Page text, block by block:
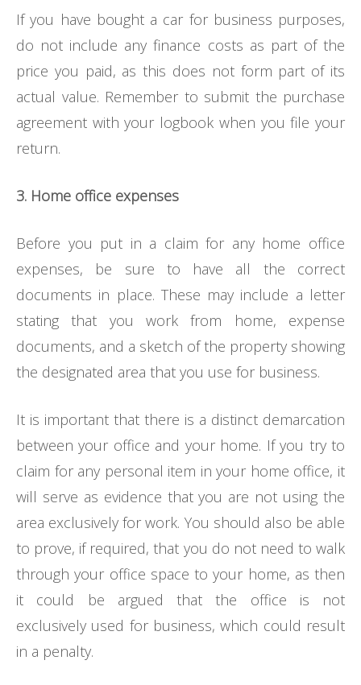
If you have bought a car for business purposes,
do not include any finance costs as part of the
price you paid, as this does not form part of its
actual value. Remember to submit the purchase
agreement with your logbook when you file your
return.
3. Home office expenses
Before you put in a claim for any home office
expenses, be sure to have all the correct
documents in place. These may include a letter
stating that you work from home, expense
documents, and a sketch of the property showing
the designated area that you use for business.
It is important that there is a distinct demarcation
between your office and your home. If you try to
claim for any personal item in your home office, it
will serve as evidence that you are not using the
area exclusively for work. You should also be able
to prove, if required, that you do not need to walk
through your office space to your home, as then
it could be argued that the office is not
exclusively used for business, which could result
in a penalty.